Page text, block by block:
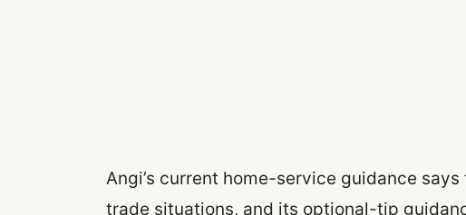
Angi’s current home-service guidance
trade situations, and its optional-tip